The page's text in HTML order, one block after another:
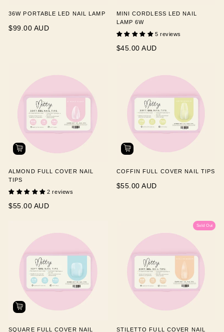
36W PORTABLE LED NAIL LAMP
$99.00 AUD
MINI CORDLESS LED NAIL
LAMP 6W
5 reviews
$45.00 AUD
ALMOND FULL COVER NAIL
TIPS
2 reviews
$55.00 AUD
COFFIN FULL COVER NAIL TIPS
$55.00 AUD
SQUARE FULL COVER NAIL
Sold Out
STILETTO FULL COVER NAIL